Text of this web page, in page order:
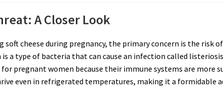
A Closer Look
soft cheese during pregnancy, the primary concern is the risk
a type of bacteria that can cause an infection called
pregnant women because their immune systems are more
even in refrigerated temperatures, making it a formidable